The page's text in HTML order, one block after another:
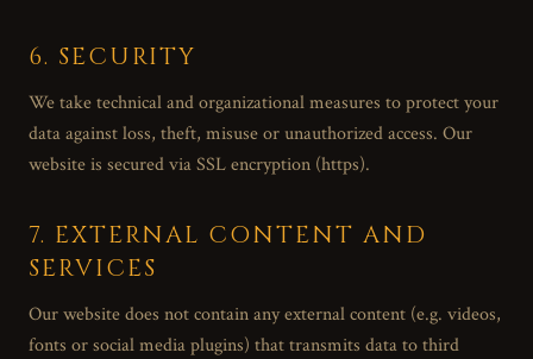
6. SECURITY
We take technical and organizational measures to protect your
data against loss, theft, misuse or unauthorized access. Our
website is secured via SSL encryption (https).
7. EXTERNAL CONTENT AND
SERVICES
Our website does not contain any external content (e.g. videos,
fonts or social media plugins) that transmits data to third